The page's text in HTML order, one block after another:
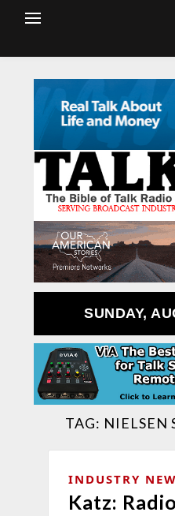
SUNDAY,
TAG: NIELSEN
INDUSTRY
Katz: